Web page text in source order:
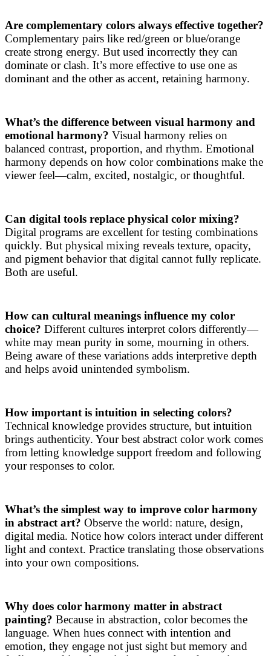
Are complementary colors always effective together?
Complementary pairs like red/green or blue/orange
create strong energy. But used incorrectly they can
dominate or clash. It’s more effective to use one as
dominant and the other as accent, retaining harmony.
What’s the difference between visual harmony and
emotional harmony? Visual harmony relies on
balanced contrast, proportion, and rhythm. Emotional
harmony depends on how color combinations make the
viewer feel—calm, excited, nostalgic, or thoughtful.
Can digital tools replace physical color mixing?
Digital programs are excellent for testing combinations
quickly. But physical mixing reveals texture, opacity,
and pigment behavior that digital cannot fully replicate.
Both are useful.
How can cultural meanings influence my color
choice? Different cultures interpret colors differently—
white may mean purity in some, mourning in others.
Being aware of these variations adds interpretive depth
and helps avoid unintended symbolism.
How important is intuition in selecting colors?
Technical knowledge provides structure, but intuition
brings authenticity. Your best abstract color work comes
from letting knowledge support freedom and following
your responses to color.
What’s the simplest way to improve color harmony
in abstract art? Observe the world: nature, design,
digital media. Notice how colors interact under different
light and context. Practice translating those observations
into your own compositions.
Why does color harmony matter in abstract
painting? Because in abstraction, color becomes the
language. When hues connect with intention and
emotion, they engage not just sight but memory and